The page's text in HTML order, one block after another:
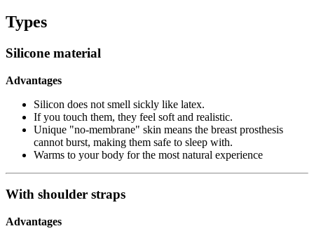
Types
Silicone material
Advantages
Silicon does not smell sickly like latex.
If you touch them, they feel soft and realistic.
Unique "no-membrane" skin means the breast prosthesis
cannot burst, making them safe to sleep with.
Warms to your body for the most natural experience
With shoulder straps
Advantages